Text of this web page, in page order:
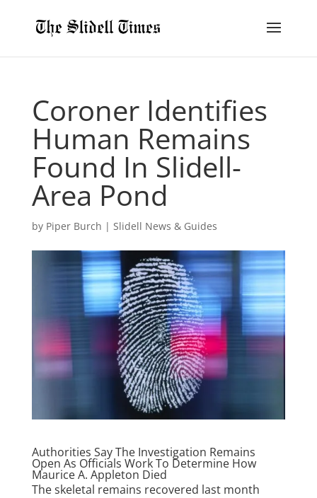
Coroner Identifies
Human Remains
Found In Slidell-
Area Pond
by Piper Burch | Slidell News & Guides
Authorities Say The Investigation Remains
Open As Officials Work To Determine How
Maurice A. Appleton Died
The skeletal remains recovered last month